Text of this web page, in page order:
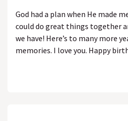
God had a plan when He made
could do great things together
we have! Here’s to many more
memories. I love you. Happy